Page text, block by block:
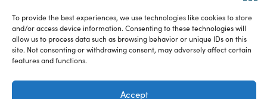
To provide the best experiences, we use technologies like cookies to store
and/or access device information. Consenting to these technologies will
allow us to process data such as browsing behavior or unique IDs on this
site. Not consenting or withdrawing consent, may adversely affect certain
features and functions.
Accept
Designed & developed by